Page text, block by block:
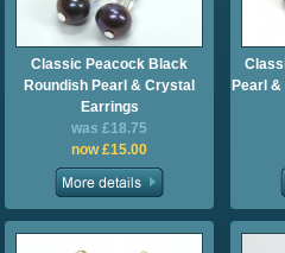
Classic Peacock Black
Roundish Pearl & Crystal
Earrings
was £18.75
now £15.00
Pearl